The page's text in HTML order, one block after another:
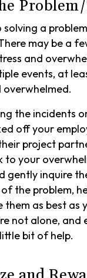
solving a
may be a
and
events, at
the incidents
off your
project
to your
gently inquire
the problem,
them as best as
not alone, and
bit of help.